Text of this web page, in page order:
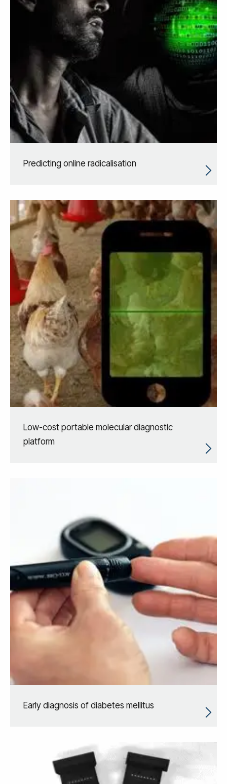
Predicting online radicalisation
Low-cost portable molecular diagnostic
platform
Early diagnosis of diabetes mellitus